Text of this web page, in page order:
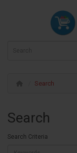
Search
Search
Search Criteria